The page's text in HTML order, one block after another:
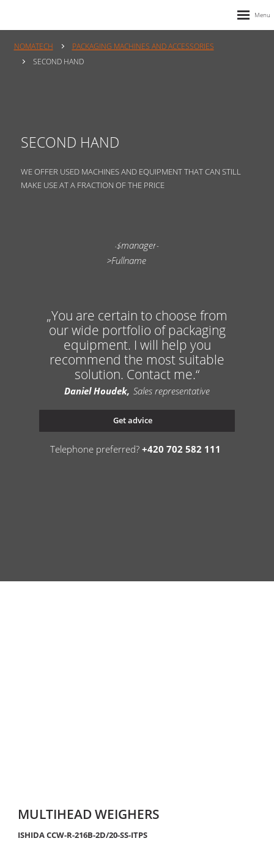
NOMATECH
PACKAGING MACHINES AND ACCESSORIES
SECOND HAND
SECOND HAND
WE OFFER USED MACHINES AND EQUIPMENT THAT CAN STILL
MAKE USE AT A FRACTION OF THE PRICE
You are certain to choose from
our wide portfolio of packaging
equipment. I will help you
recommend the most suitable
solution. Contact me.
Daniel Houdek Sales representative
Get advice
Telephone preferred? +420 702 582 111
MULTIHEAD WEIGHERS
ISHIDA CCW-R-216B-2D/20-SS-ITPS